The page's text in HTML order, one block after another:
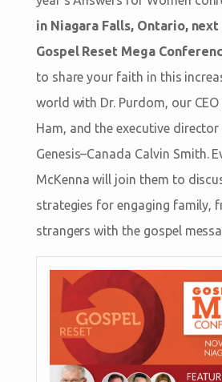
in Niagara Falls, Ontario,
Gospel Reset Mega
to share your faith in this
world with Dr. Purdom, our
Ham, and the executive
Genesis–Canada Calvin Smith.
McKenna will join them to
strategies for engaging family,
strangers with the gospel